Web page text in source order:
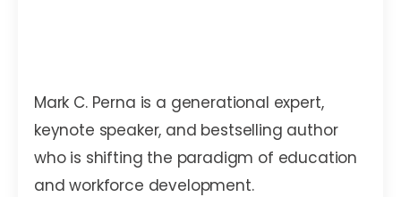
Mark C. Perna is a generational expert,
keynote speaker, and bestselling author
who is shifting the paradigm of education
and workforce development.